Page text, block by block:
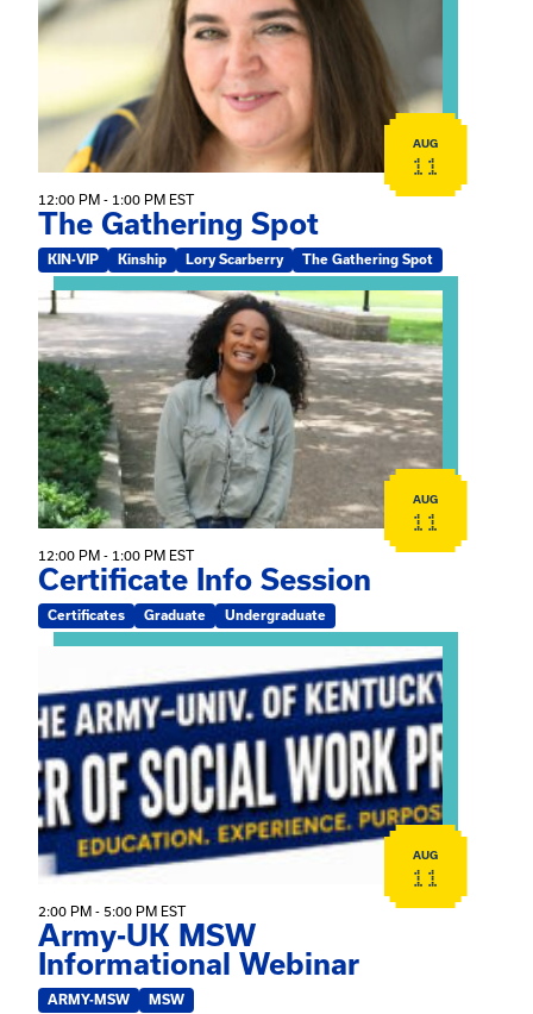
AUG
11
12:00 PM - 1:00 PM EST
The Gathering Spot
KIN-VIP Kinship Lory Scarberry The Gathering Spot
View event: Certificate Info Session
AUG
11
12:00 PM - 1:00 PM EST
Certificate Info Session
Certificates Graduate Undergraduate
View event: Army-UK MSW Informational Webinar
AUG
11
2:00 PM - 5:00 PM EST
Army-UK MSW
Informational Webinar
ARMY-MSW MSW